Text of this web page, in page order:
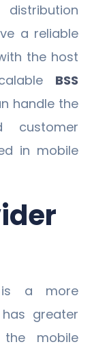
a reliable
the host
BSS
handle the
customer
in mobile
a more
greater
mobile